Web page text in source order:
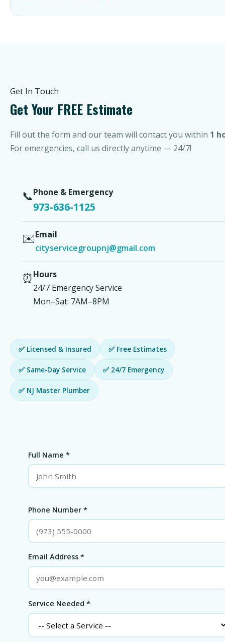
Get In Touch
Get Your FREE Estimate
Fill out the form and our team will contact you within 1
For emergencies, call us directly anytime — 24/7!
📞Phone & Emergency
973-636-1125
✉️Email
cityservicegroupnj@gmail.com
⏰Hours
24/7 Emergency Service
Mon–Sat: 7AM–8PM
✅ Licensed & Insured ✅ Free Estimates
✅ Same-Day Service ✅ 24/7 Emergency
✅ NJ Master Plumber
Full Name *
Phone Number *
Email Address *
Service Needed *